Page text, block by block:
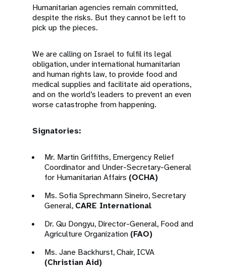
Humanitarian agencies remain committed,
despite the risks. But they cannot be left to
pick up the pieces.
We are calling on Israel to fulfil its legal
obligation, under international humanitarian
and human rights law, to provide food and
medical supplies and facilitate aid operations,
and on the world’s leaders to prevent an even
worse catastrophe from happening.
Signatories:
Mr. Martin Griffiths, Emergency Relief
Coordinator and Under-Secretary-General
for Humanitarian Affairs (OCHA)
Ms. Sofia Sprechmann Sineiro, Secretary
General, CARE International
Dr. Qu Dongyu, Director-General, Food and
Agriculture Organization (FAO)
Ms. Jane Backhurst, Chair, ICVA
(Christian Aid)